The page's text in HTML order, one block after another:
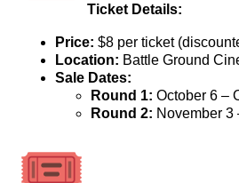
Ticket Details:
Price: $8 per ticket
Location: Battle Ground
Sale Dates:
Round 1: October 6 –
Round 2: November 3